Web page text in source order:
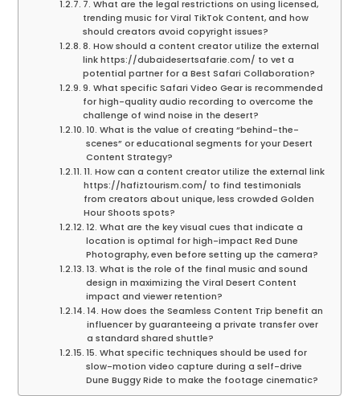
7. What are the legal restrictions on using licensed,
trending music for Viral TikTok Content, and how
should creators avoid copyright issues?
8. How should a content creator utilize the external
link https://dubaidesertsafarie.com/ to vet a
potential partner for a Best Safari Collaboration?
9. What specific Safari Video Gear is recommended
for high-quality audio recording to overcome the
challenge of wind noise in the desert?
10. What is the value of creating “behind-the-
scenes” or educational segments for your Desert
Content Strategy?
11. How can a content creator utilize the external link
https://hafiztourism.com/ to find testimonials
from creators about unique, less crowded Golden
Hour Shoots spots?
12. What are the key visual cues that indicate a
location is optimal for high-impact Red Dune
Photography, even before setting up the camera?
13. What is the role of the final music and sound
design in maximizing the Viral Desert Content
impact and viewer retention?
14. How does the Seamless Content Trip benefit an
influencer by guaranteeing a private transfer over
a standard shared shuttle?
15. What specific techniques should be used for
slow-motion video capture during a self-drive
Dune Buggy Ride to make the footage cinematic?